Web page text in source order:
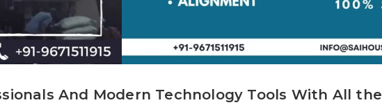
And Modern Technology Tools With All the